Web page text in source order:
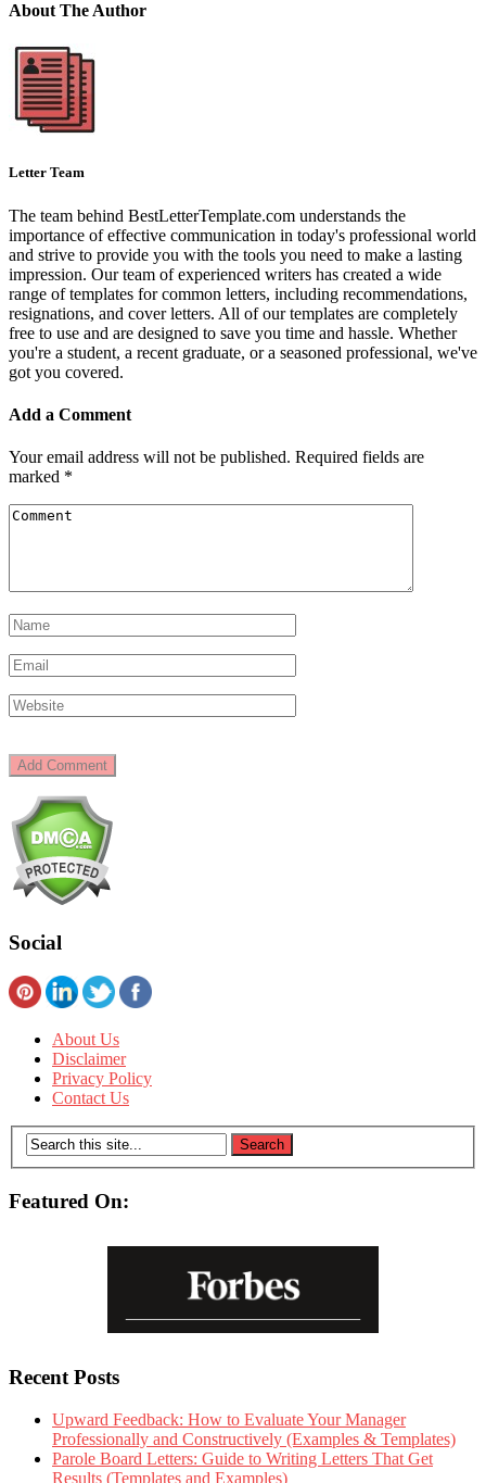
About The Author
Letter Team
The team behind BestLetterTemplate.com understands the
importance of effective communication in today's professional world
and strive to provide you with the tools you need to make a lasting
impression. Our team of experienced writers has created a wide
range of templates for common letters, including recommendations,
resignations, and cover letters. All of our templates are completely
free to use and are designed to save you time and hassle. Whether
you're a student, a recent graduate, or a seasoned professional, we've
got you covered.
Add a Comment
Your email address will not be published. Required fields are
marked *
Social
About Us
Disclaimer
Privacy Policy
Contact Us
Featured On:
Recent Posts
Upward Feedback: How to Evaluate Your Manager
Professionally and Constructively (Examples & Templates)
Parole Board Letters: Guide to Writing Letters That Get
Results (Templates and Examples)